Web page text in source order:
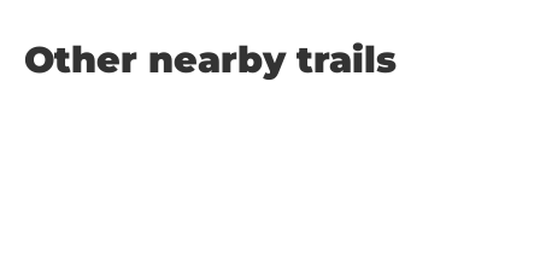
Other nearby trails